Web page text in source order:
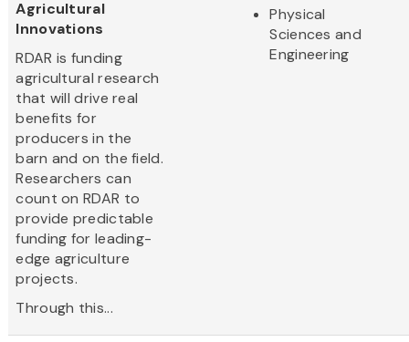
Agricultural
Innovations
RDAR is funding
agricultural research
that will drive real
benefits for
producers in the
barn and on the field.
Researchers can
count on RDAR to
provide predictable
funding for leading-
edge agriculture
projects.
Through this...
Physical
Sciences and
Engineering